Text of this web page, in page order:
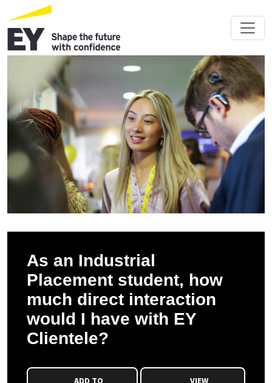
As an Industrial
Placement student, how
much direct interaction
would I have with EY
Clientele?
VIEW